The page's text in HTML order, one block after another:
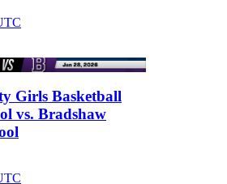
Girls Basketball
vs. Bradshaw